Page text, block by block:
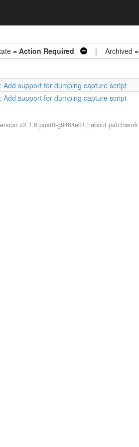
= Action Required | Archived =
Add support for dumping capture script
Add support for dumping capture script
v2.1.6.post8-g9464e01 | about patchwork